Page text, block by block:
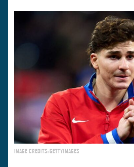
IMAGE CREDITS: GETTYIMAGES